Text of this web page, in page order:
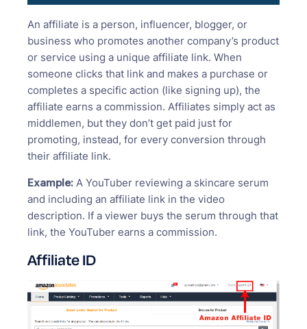
An affiliate is a person, influencer, blogger, or
business who promotes another company’s product
or service using a unique affiliate link. When
someone clicks that link and makes a purchase or
completes a specific action (like signing up), the
affiliate earns a commission. Affiliates simply act as
middlemen, but they don’t get paid just for
promoting, instead, for every conversion through
their affiliate link.
Example: A YouTuber reviewing a skincare serum
and including an affiliate link in the video
description. If a viewer buys the serum through that
link, the YouTuber earns a commission.
Affiliate ID